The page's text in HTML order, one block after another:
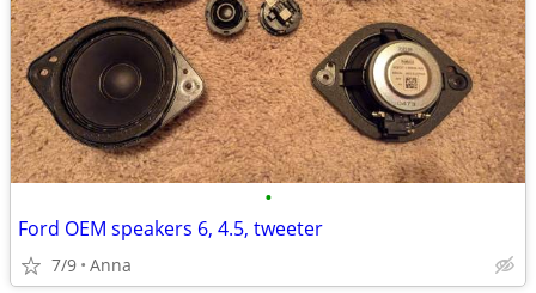
•
Ford OEM speakers 6, 4.5, tweeter
7/9 Anna